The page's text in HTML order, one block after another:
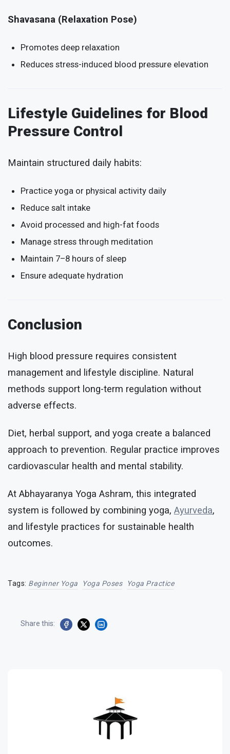
Shavasana (Relaxation Pose)
Promotes deep relaxation
Reduces stress-induced blood pressure elevation
Lifestyle Guidelines for Blood
Pressure Control
Maintain structured daily habits:
Practice yoga or physical activity daily
Reduce salt intake
Avoid processed and high-fat foods
Manage stress through meditation
Maintain 7–8 hours of sleep
Ensure adequate hydration
Conclusion
High blood pressure requires consistent
management and lifestyle discipline. Natural
methods support long-term regulation without
adverse effects.
Diet, herbal support, and yoga create a balanced
approach to prevention. Regular practice improves
cardiovascular health and mental stability.
At Abhayaranya Yoga Ashram, this integrated
system is followed by combining yoga, Ayurveda,
and lifestyle practices for sustainable health
outcomes.
Tags: Beginner Yoga Yoga Poses Yoga Practice
Share this: